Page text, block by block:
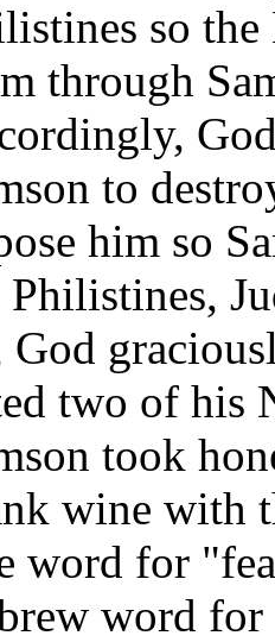
so
through
to
him so
Philistines,
God
two of his
took
wine with
word for
word